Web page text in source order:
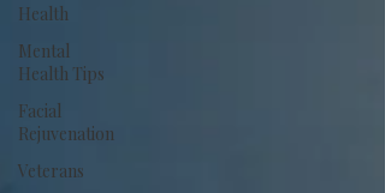
Health
Mental
Health Tips
Facial
Rejuvenation
Veterans